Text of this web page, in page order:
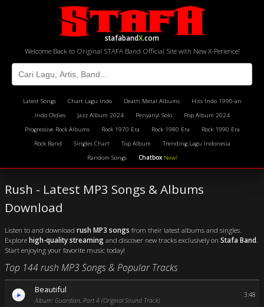
stafabandX.com
Welcome Back to Original STAFA Band Official Site with New X-Perience!
Latest Songs Chart Lagu Indo Death Metal Albums
Hits Indo 1990-an
Indo Oldies
Jazz Album 2024 Penyanyi Solo
Pop Album 2024
Progressive Rock Albums
Rock 1970 Era Rock 1980 Era
Rock 1990 Era
Rock Band
Singles Chart Top Album
Trending Lagu Indonesia
Random Songs
Chatbox New!
Rush - Latest MP3 Songs & Albums
Download
Listen to and download rush MP3 songs from their latest albums and singles.
Explorehigh-quality streamingand discover new tracks exclusively on Stafa Band
Start enjoying your favorite music today!
Top 144 rush MP3 Songs & Popular Tracks
Beautiful
Album: Guardian, Part 4 (Original Sound Track)
3:48